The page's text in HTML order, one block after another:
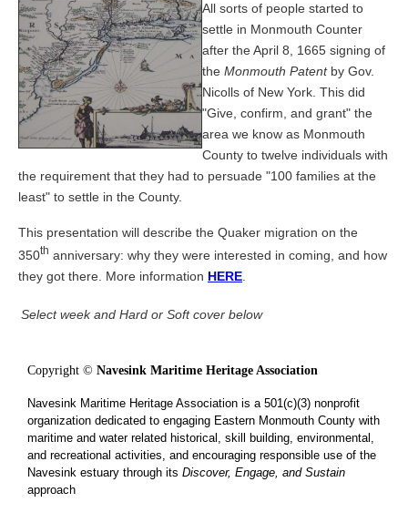
All sorts of people started to
settle in Monmouth Counter
after the April 8, 1665 signing of
the Monmouth Patentby Gov.
Nicolls of New York. This did
"Give, confirm, and grant" the
area we know as Monmouth
County to twelve individuals with
the requirement that they had to persuade "100 families at the
least" to settle in the County.
This presentation will describe the Quaker migration on the
350th anniversary: why they were interested in coming, and how
they got there. More information HERE
Select week and Hard or Soft cover below
Copyright © Navesink Maritime Heritage Association
Navesink Maritime Heritage Association is a 501(c)(3) nonprofit
organization dedicated to engaging Eastern Monmouth County with
maritime and water related historical, skill building, environmental,
and recreational activities, and encouraging responsible use of the
Navesink estuary through its Discover, Engage, and Sustain
approach